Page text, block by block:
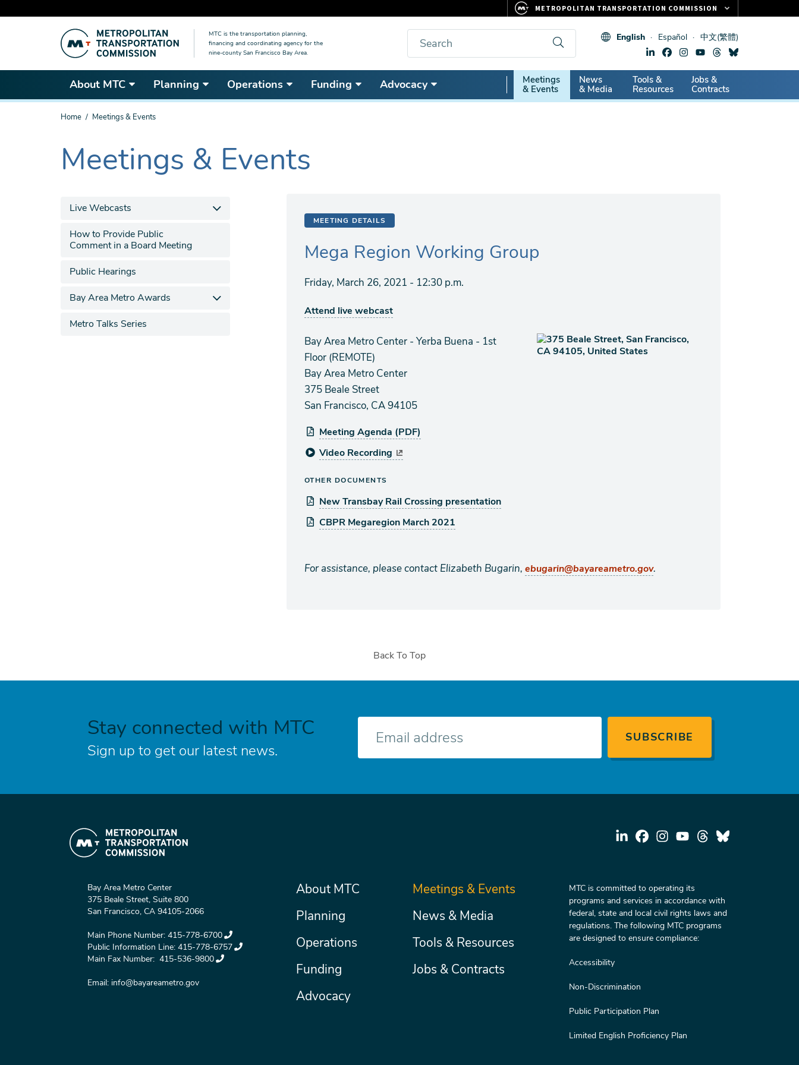
content
MTC is the transportation planning,
financing and coordinating agency for the
nine-county San Francisco Bay Area.
Search English Español 中文(繁體)
About MTC Planning Operations Funding Advocacy
Secondary
Nav
Meetings
& Events
News
& Media
Tools &
Resources
Jobs &
Contracts
You
Home Meetings & Events
The
current
Meetings & Events
MEETING DETAILS
Mega Region Working Group
Friday, March 26, 2021 - 12:30 p.m.
Attend live webcast
Bay Area Metro Center - Yerba Buena - 1st
Floor (REMOTE)
Bay Area Metro Center
375 Beale Street
San Francisco, CA 94105
Meeting Agenda (PDF)
Video Recording
OTHER DOCUMENTS
New Transbay Rail Crossing presentation
CBPR Megaregion March 2021
For assistance, please contact Elizabeth Bugarin, ebugarin@bayareametro.gov.
Live Webcasts
How to Provide Public
Comment in a Board Meeting
Public Hearings
Bay Area Metro Awards
Metro Talks Series
Back To Top
Stay connected with MTC
Sign up to get our latest news.
E-
Bay Area Metro Center
375 Beale Street, Suite 800
San Francisco, CA 94105-2066
Main Phone Number: 415-778-6700
Public Information Line: 415-778-6757
Main Fax Number: 415-536-9800
Email: info@bayareametro.gov
Main
menu
About MTC
Planning
Operations
Funding
Advocacy
Secondary
Meetings & Events
News & Media
Tools & Resources
Jobs & Contracts
MTC is committed to operating its
programs and services in accordance with
federal, state and local civil rights laws and
regulations. The following MTC programs
are designed to ensure compliance:
Accessibility
Non-Discrimination
Public Participation Plan
Limited English Proficiency Plan
METROPOLITAN TRANSPORTATION COMMISSION
CLIPPER CARD
VITAL SIGNS